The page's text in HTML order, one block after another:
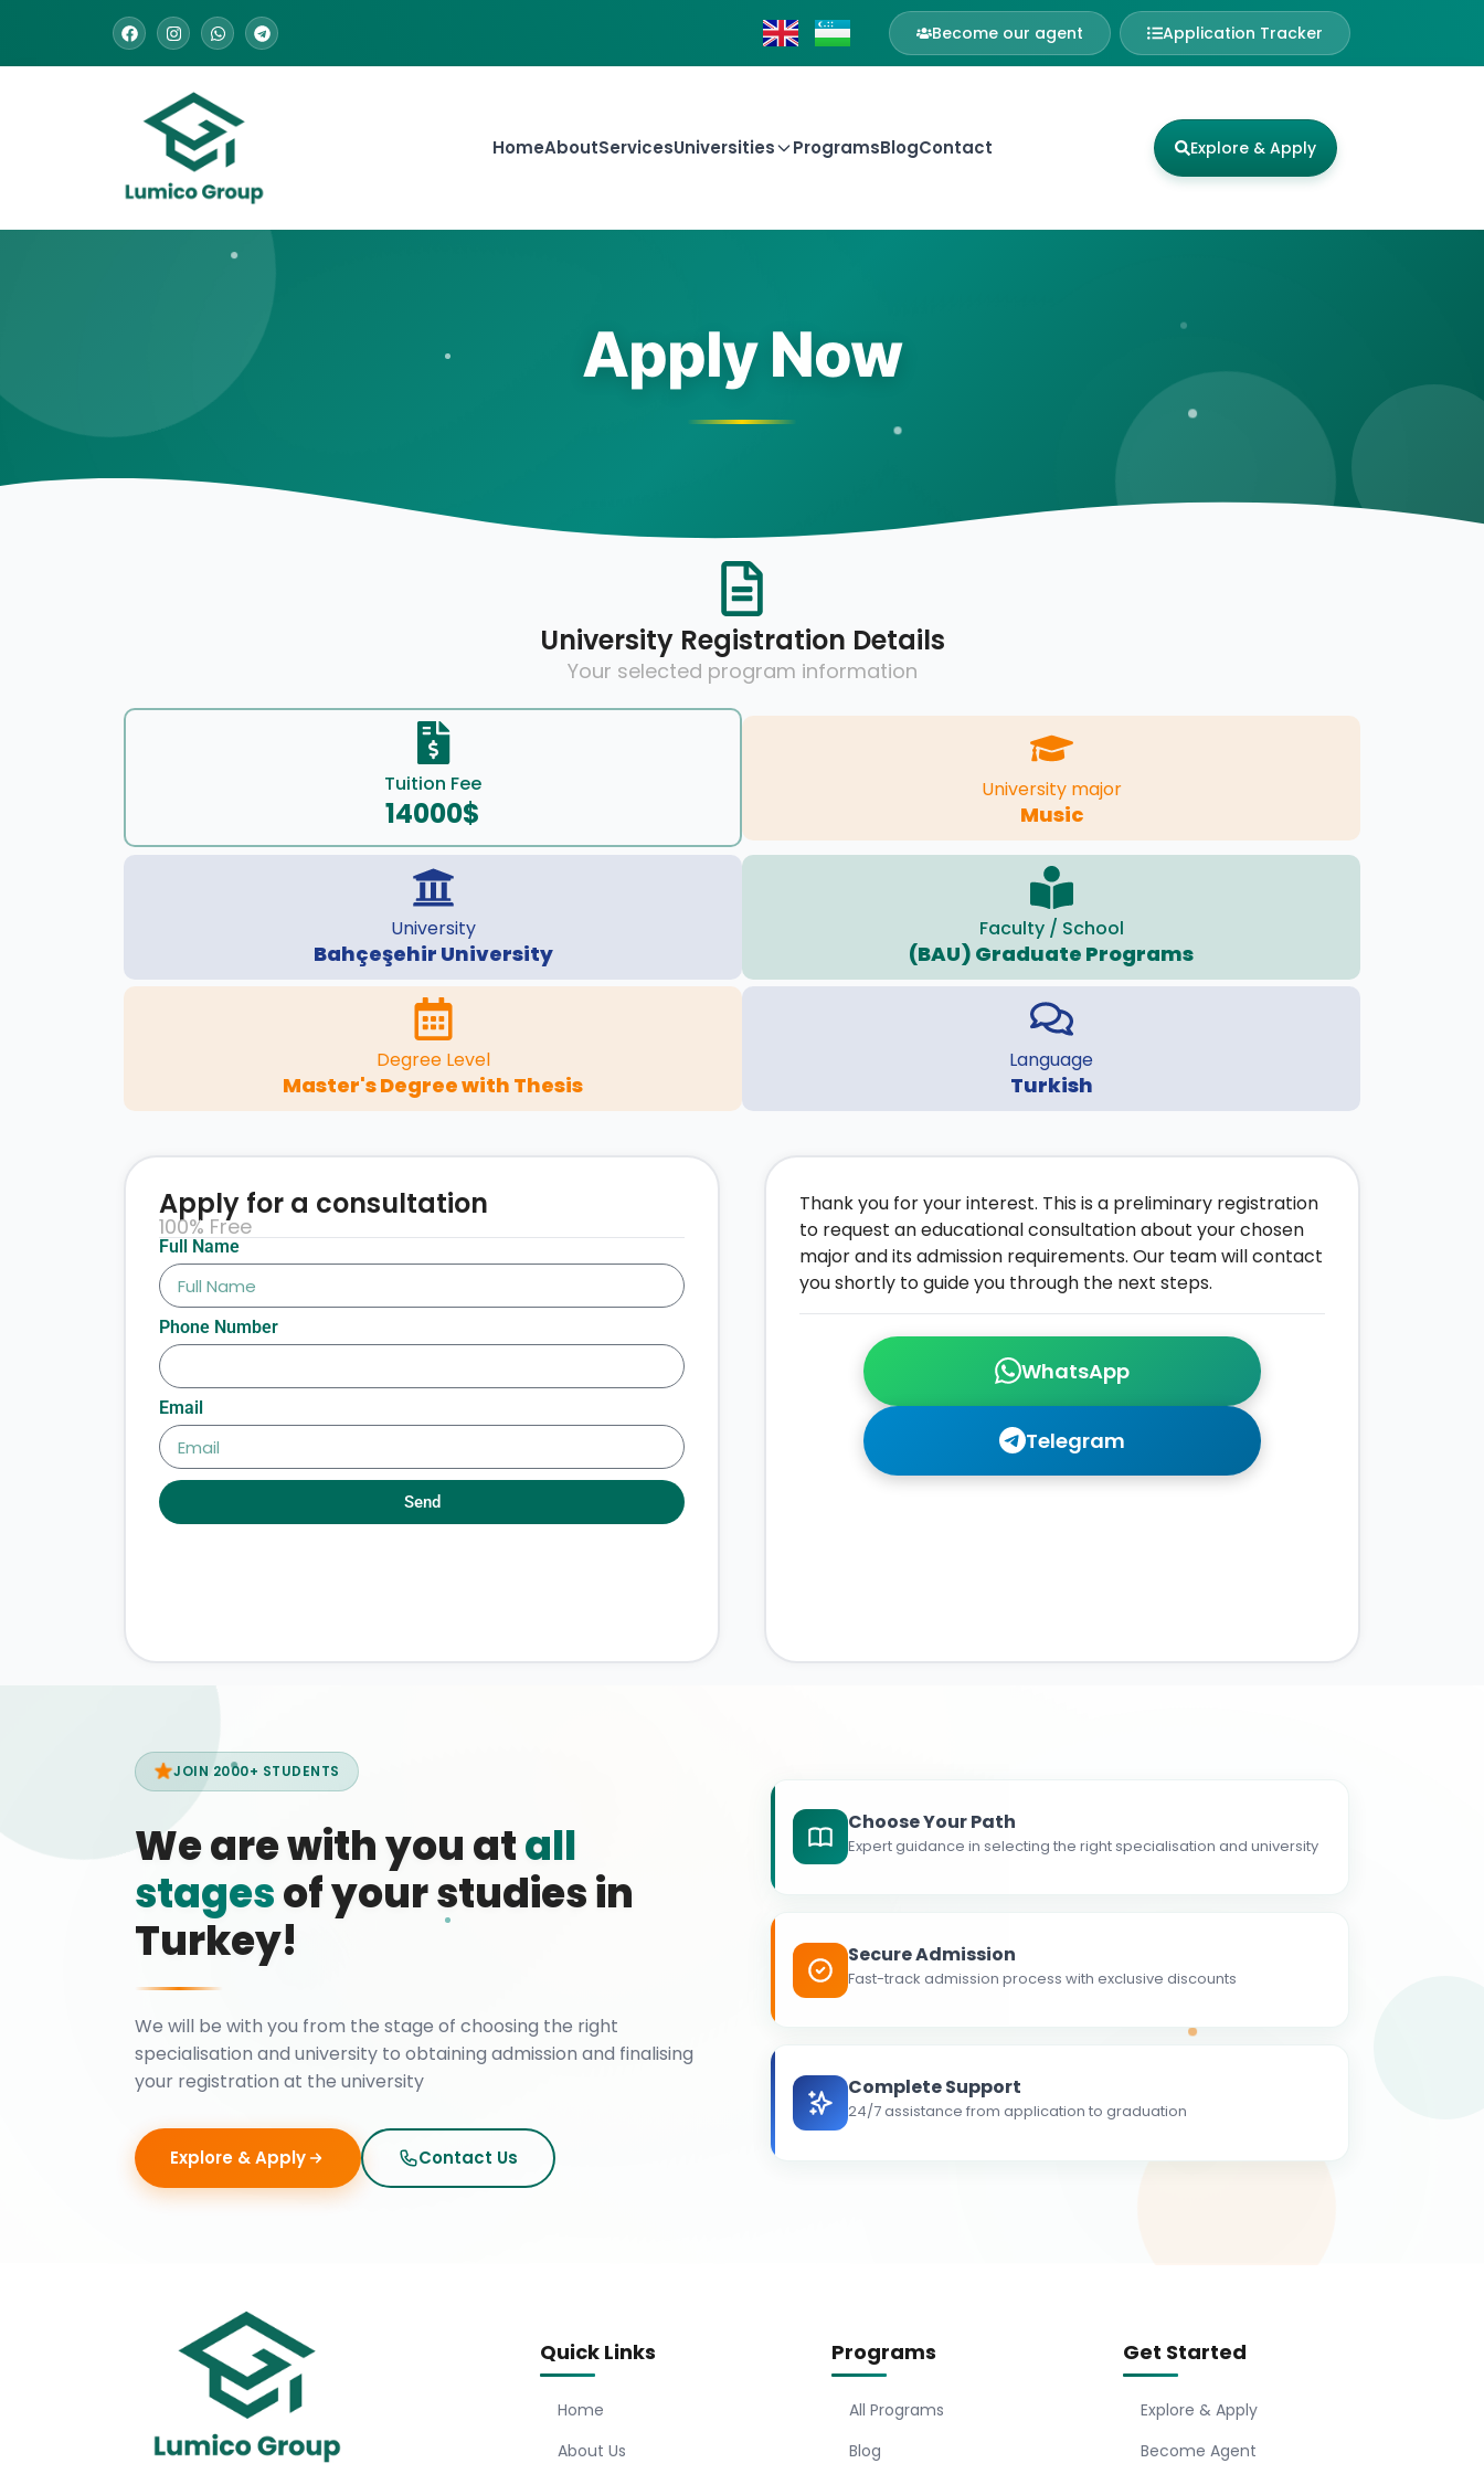
Become our agent Application Tracker
HomeAboutServicesUniversities ProgramsBlogContact Explore & Apply
Apply Now
University Registration Details
Your selected program information
Tuition Fee
14000$
University major
Music
University
Bahçeşehir University
Faculty / School
(BAU) Graduate Programs
Degree Level
Master's Degree with Thesis
Language
Turkish
WhatsApp
Telegram
Thank you for your interest. This is a preliminary registration
to request an educational consultation about your chosen
major and its admission requirements. Our team will contact
you shortly to guide you through the next steps.
Full Name
Phone Number
Email
Send
Apply for a consultation
100% Free
JOIN 2000+ STUDENTS
We are with you atall
stagesof your studies in
Turkey!
We will be with you from the stage of choosing the right
specialisation and university to obtaining admission and finalising
your registration at the university
Explore & Apply Contact Us
Choose Your Path
Expert guidance in selecting the right specialisation and university
Secure Admission
Fast-track admission process with exclusive discounts
Complete Support
24/7 assistance from application to graduation
Quick Links
Home
About Us
Programs
All Programs
Blog
Get Started
Explore & Apply
Become Agent